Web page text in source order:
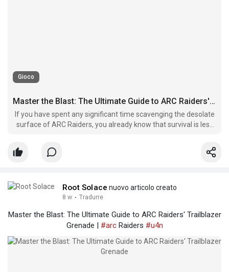
Gioco
Master the Blast: The Ultimate Guide to ARC Raiders' Trailblazer Grenade
If you have spent any significant time scavenging the desolate
surface of ARC Raiders, you already know that survival is less
Root Solace nuovo articolo creato
8 w · Tradurre
Master the Blast: The Ultimate Guide to ARC Raiders' Trailblazer
Grenade | #arcRaiders #u4n